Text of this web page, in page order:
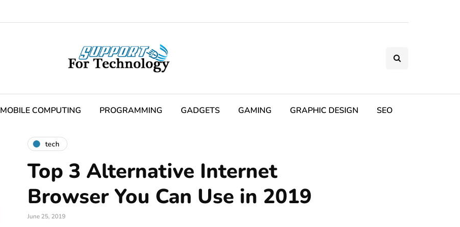
MOBILE COMPUTING PROGRAMMING GADGETS GAMING GRAPHIC DESIGN SEO
tech
Top 3 Alternative Internet
Browser You Can Use in 2019
June 25, 2019